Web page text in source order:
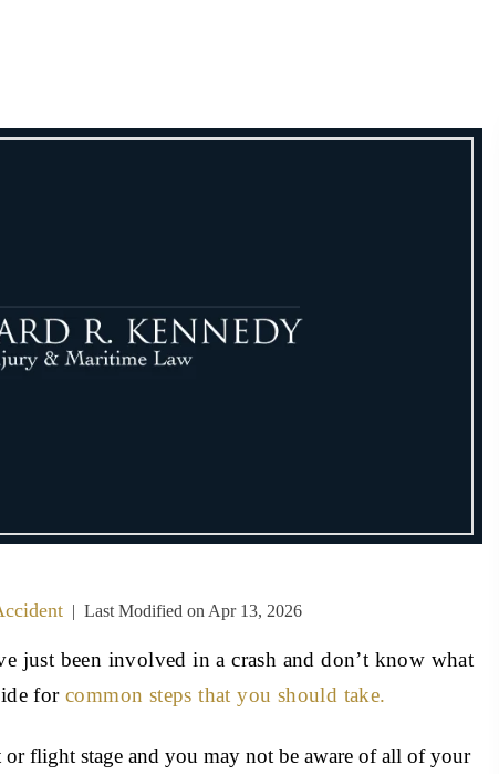
| Last Modified on Apr 13, 2026
just been involved in a crash and don’t know what
for common steps that you should take.
flight stage and you may not be aware of all of your